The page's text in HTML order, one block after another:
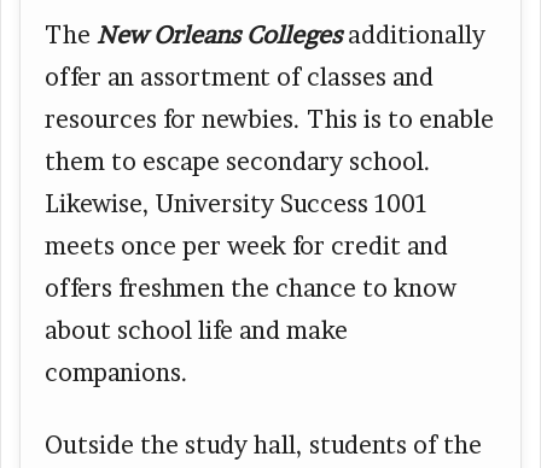
The New Orleans Collegesadditionally
offer an assortment of classes and
resources for newbies. This is to enable
them to escape secondary school.
Likewise, University Success 1001
meets once per week for credit and
offers freshmen the chance to know
about school life and make
companions.
Outside the study hall, students of the